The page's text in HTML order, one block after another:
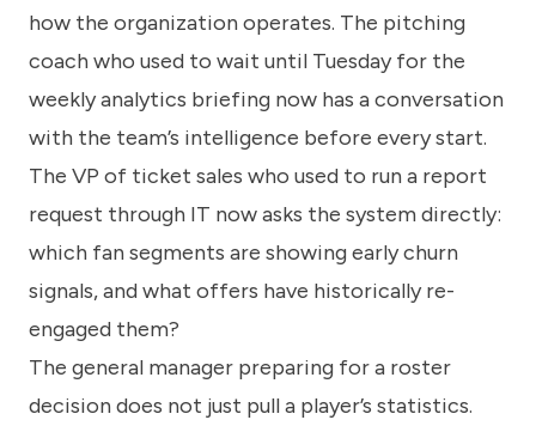
how the organization operates. The pitching
coach who used to wait until Tuesday for the
weekly analytics briefing now has a conversation
with the team’s intelligence before every start.
The VP of ticket sales who used to run a report
request through IT now asks the system directly:
which fan segments are showing early churn
signals, and what offers have historically re-
engaged them?
The general manager preparing for a roster
decision does not just pull a player’s statistics.